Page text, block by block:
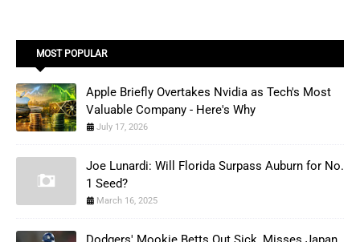
MOST POPULAR
Apple Briefly Overtakes Nvidia as Tech's Most
Valuable Company - Here's Why
July 17, 2026
Joe Lunardi: Will Florida Surpass Auburn for No.
1 Seed?
March 16, 2025